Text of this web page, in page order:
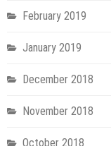
February 2019
January 2019
December 2018
November 2018
October 2018